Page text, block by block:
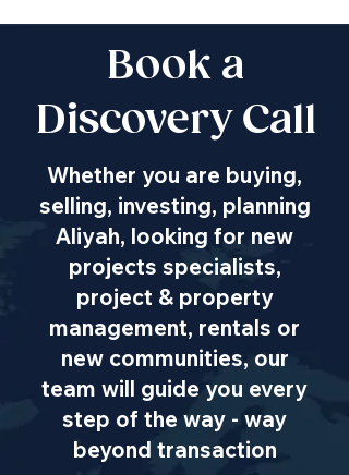
Book a
Discovery Call
Whether you are buying,
selling, investing, planning
Aliyah, looking for new
projects specialists,
project & property
management, rentals or
new communities, our
team will guide you every
step of the way - way
beyond transaction